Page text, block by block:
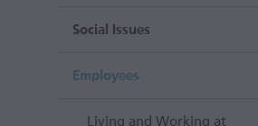
Social Issues
Employees
Living and Working at